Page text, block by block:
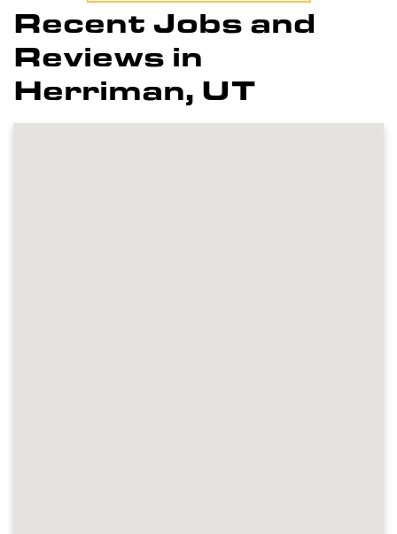
Recent Jobs and
Reviews in
Herriman, UT